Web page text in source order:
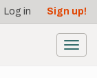
Log in Sign up!